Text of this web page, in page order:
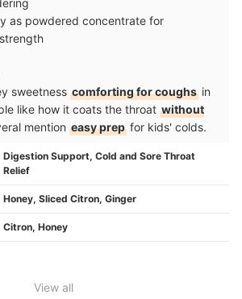
as powdered concentrate for
sweetness comforting for coughs in
like how it coats the throat without
mention easy prep for kids' colds.
Digestion Support, Cold and Sore Throat
Relief
Honey, Sliced Citron, Ginger
Citron, Honey
View all